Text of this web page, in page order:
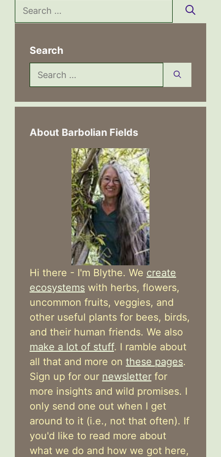
for:
Search
Search
for:
About Barbolian Fields
Hi there - I'm Blythe. We create
ecosystems with herbs, flowers,
uncommon fruits, veggies, and
other useful plants for bees, birds,
and their human friends. We also
make a lot of stuff. I ramble about
all that and more on these pages.
Sign up for our newsletter for
more insights and wild promises. I
only send one out when I get
around to it (i.e., not that often). If
you'd like to read more about
what we do and how we got here,